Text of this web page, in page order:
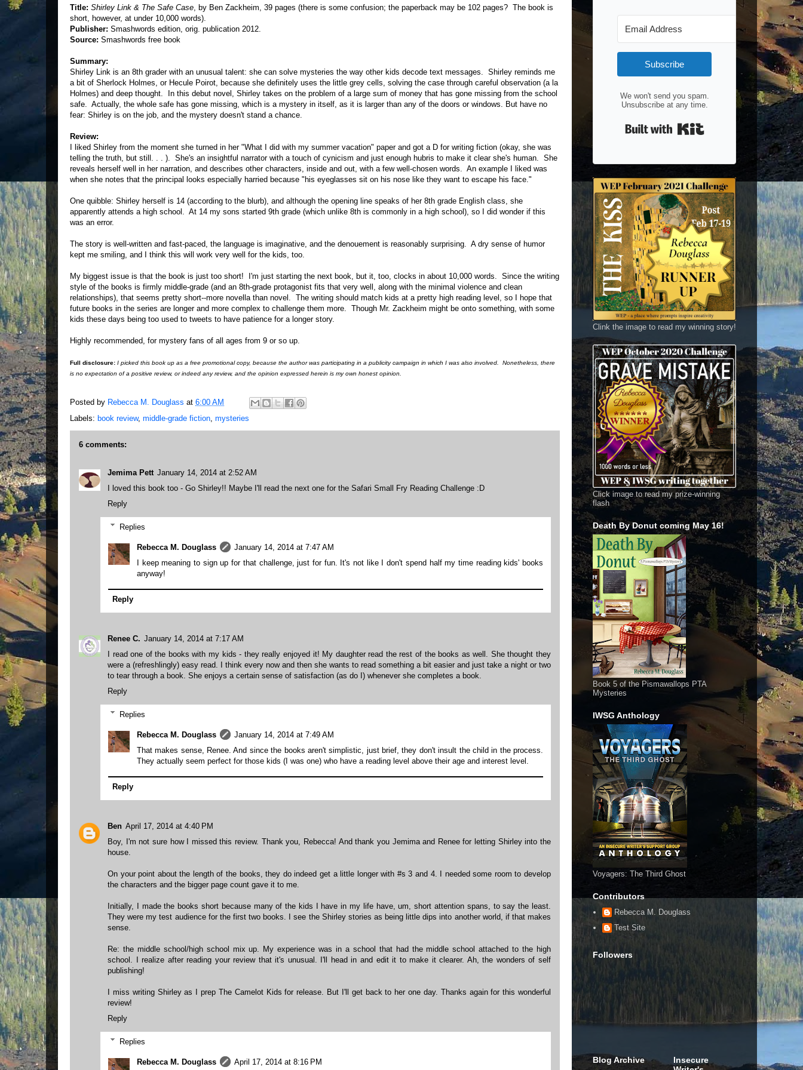
Title: Shirley Link & The Safe Case, by Ben Zackheim, 39 pages (there is some confusion; the paperback may be 102 pages? The book is
short, however, at under 10,000 words).
Publisher: Smashwords edition, orig. publication 2012.
Source: Smashwords free book
Summary:
Shirley Link is an 8th grader with an unusual talent: she can solve mysteries the way other kids decode text messages. Shirley reminds me
a bit of Sherlock Holmes, or Hecule Poirot, because she definitely uses the little grey cells, solving the case through careful observation (a la
Holmes) and deep thought. In this debut novel, Shirley takes on the problem of a large sum of money that has gone missing from the school
safe. Actually, the whole safe has gone missing, which is a mystery in itself, as it is larger than any of the doors or windows. But have no
fear: Shirley is on the job, and the mystery doesn't stand a chance.
Review:
I liked Shirley from the moment she turned in her "What I did with my summer vacation" paper and got a D for writing fiction (okay, she was
telling the truth, but still. . . ). She's an insightful narrator with a touch of cynicism and just enough hubris to make it clear she's human. She
reveals herself well in her narration, and describes other characters, inside and out, with a few well-chosen words. An example I liked was
when she notes that the principal looks especially harried because "his eyeglasses sit on his nose like they want to escape his face."
One quibble: Shirley herself is 14 (according to the blurb), and although the opening line speaks of her 8th grade English class, she
apparently attends a high school. At 14 my sons started 9th grade (which unlike 8th is commonly in a high school), so I did wonder if this
was an error.
The story is well-written and fast-paced, the language is imaginative, and the denouement is reasonably surprising. A dry sense of humor
kept me smiling, and I think this will work very well for the kids, too.
My biggest issue is that the book is just too short! I'm just starting the next book, but it, too, clocks in about 10,000 words. Since the writing
style of the books is firmly middle-grade (and an 8th-grade protagonist fits that very well, along with the minimal violence and clean
relationships), that seems pretty short--more novella than novel. The writing should match kids at a pretty high reading level, so I hope that
future books in the series are longer and more complex to challenge them more. Though Mr. Zackheim might be onto something, with some
kids these days being too used to tweets to have patience for a longer story.
Highly recommended, for mystery fans of all ages from 9 or so up.
Full disclosure: I picked this book up as a free promotional copy, because the author was participating in a publicity campaign in which I was also involved. Nonetheless, there
is no expectation of a positive review, or indeed any review, and the opinion expressed herein is my own honest opinion.
Posted by Rebecca M. Douglass at 6:00 AM
Labels: book review, middle-grade fiction, mysteries
6 comments:
Jemima Pett January 14, 2014 at 2:52 AM
I loved this book too - Go Shirley!! Maybe I'll read the next one for the Safari Small Fry Reading Challenge :D
Reply
Replies
Rebecca M. Douglass
January 14, 2014 at 7:47 AM
I keep meaning to sign up for that challenge, just for fun. It's not like I don't spend half my time reading kids' books
anyway!
Reply
Renee C. January 14, 2014 at 7:17 AM
I read one of the books with my kids - they really enjoyed it! My daughter read the rest of the books as well. She thought they
were a (refreshlingly) easy read. I think every now and then she wants to read something a bit easier and just take a night or two
to tear through a book. She enjoys a certain sense of satisfaction (as do I) whenever she completes a book.
Reply
Replies
Rebecca M. Douglass
January 14, 2014 at 7:49 AM
That makes sense, Renee. And since the books aren't simplistic, just brief, they don't insult the child in the process.
They actually seem perfect for those kids (I was one) who have a reading level above their age and interest level.
Reply
Ben April 17, 2014 at 4:40 PM
Boy, I'm not sure how I missed this review. Thank you, Rebecca! And thank you Jemima and Renee for letting Shirley into the
house.
On your point about the length of the books, they do indeed get a little longer with #s 3 and 4. I needed some room to develop
the characters and the bigger page count gave it to me.
Initially, I made the books short because many of the kids I have in my life have, um, short attention spans, to say the least.
They were my test audience for the first two books. I see the Shirley stories as being little dips into another world, if that makes
sense.
Re: the middle school/high school mix up. My experience was in a school that had the middle school attached to the high
school. I realize after reading your review that it's unusual. I'll head in and edit it to make it clearer. Ah, the wonders of self
publishing!
I miss writing Shirley as I prep The Camelot Kids for release. But I'll get back to her one day. Thanks again for this wonderful
review!
Reply
Replies
Rebecca M. Douglass
April 17, 2014 at 8:16 PM
Subscribe
We won't send you spam.
Unsubscribe at any time.
Clink the image to read my winning story!
Click image to read my prize-winning
flash
Death By Donut coming May 16!
Book 5 of the Pismawallops PTA
Mysteries
IWSG Anthology
Voyagers: The Third Ghost
Contributors
Rebecca M. Douglass
Test Site
Followers
Blog Archive
Insecure